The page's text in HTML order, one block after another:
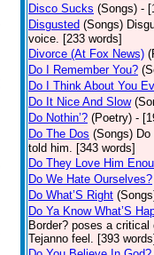
Disco Sucks (Songs) -
Disgusted (Songs)
voice. [233 words]
Divorce (At Fox News)
Do I Remember You?
Do I Think About You
Do It Nice And Slow
Do Nothin’? (Poetry) -
Do The Dos (Songs)
told him. [343 words]
Do They Love Him
Do We Hate Ourselves?
Do What’S Right
Do Ya Know What’S
Border? poses a
Tejanno feel. [393